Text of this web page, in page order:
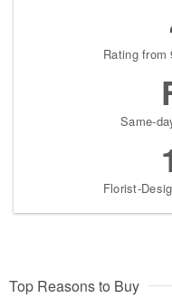
Rating from
Same-
Florist-
Top Reasons to Buy